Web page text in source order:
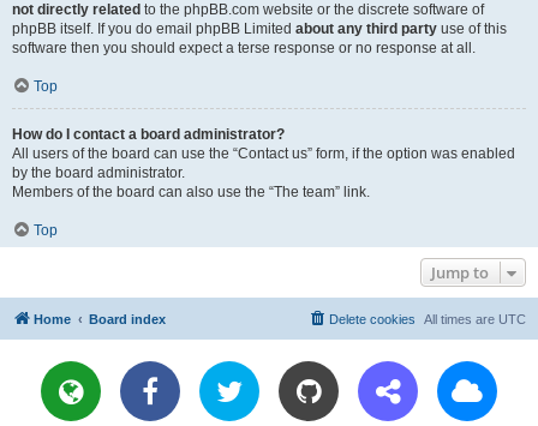
not directly related to the phpBB.com website or the discrete software of
phpBB itself. If you do email phpBB Limited about any third party use of this
software then you should expect a terse response or no response at all.
Top
How do I contact a board administrator?
All users of the board can use the “Contact us” form, if the option was enabled
by the board administrator.
Members of the board can also use the “The team” link.
Top
Jump to
Home Board index All times are UTC
Delete cookies